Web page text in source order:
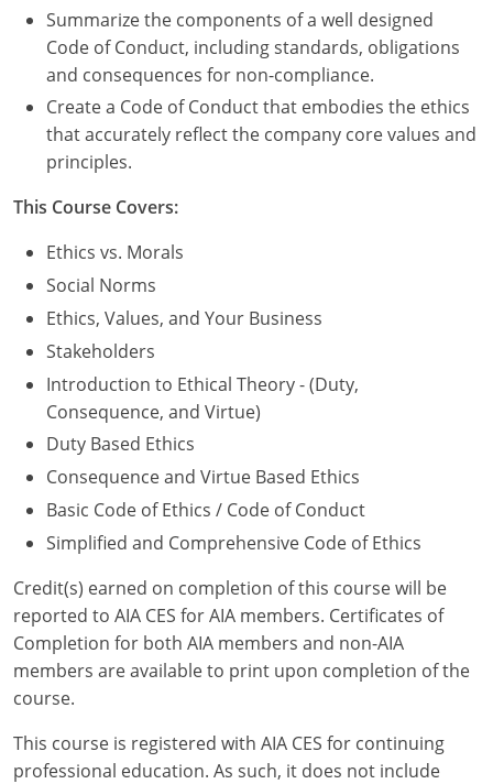
Nebraska
Nevada
New Hampshire
New Jersey
New Mexico
New York
North Carolina
North Dakota
Ohio
Oklahoma
Oregon
Pennsylvania
Puerto Rico
Rhode Island
South Carolina
South Dakota
Summarize the components of a well designed
Code of Conduct, including standards, obligations
and consequences for non-compliance.
Create a Code of Conduct that embodies the ethics
that accurately reflect the company core values and
principles.
This Course Covers:
Ethics vs. Morals
Social Norms
Ethics, Values, and Your Business
Stakeholders
Introduction to Ethical Theory - (Duty,
Consequence, and Virtue)
Duty Based Ethics
Consequence and Virtue Based Ethics
Basic Code of Ethics / Code of Conduct
Simplified and Comprehensive Code of Ethics
Credit(s) earned on completion of this course will be
reported to AIA CES for AIA members. Certificates of
Completion for both AIA members and non-AIA
members are available to print upon completion of the
course.
This course is registered with AIA CES for continuing
professional education. As such, it does not include